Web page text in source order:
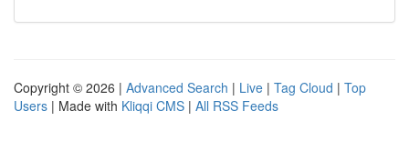
Copyright © 2026 | Advanced Search | Live | Tag Cloud | Top
Users | Made with Kliqqi CMS | All RSS Feeds